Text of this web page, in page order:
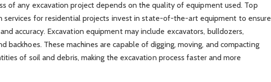
of any excavation project depends on the quality of equipment used. Top
services for residential projects invest in state-of-the-art equipment to ensure
accuracy. Excavation equipment may include excavators, bulldozers,
backhoes. These machines are capable of digging, moving, and compacting
of soil and debris, making the excavation process faster and more